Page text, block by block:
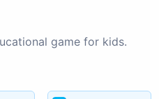
game for kids.